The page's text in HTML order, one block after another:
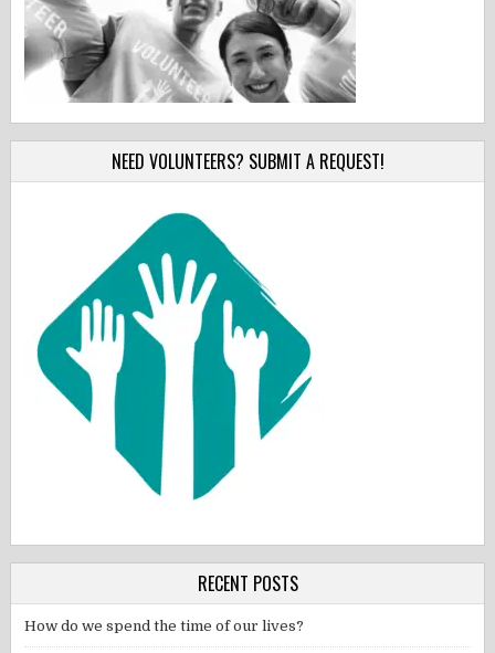
NEED VOLUNTEERS? SUBMIT A REQUEST!
RECENT POSTS
How do we spend the time of our lives?